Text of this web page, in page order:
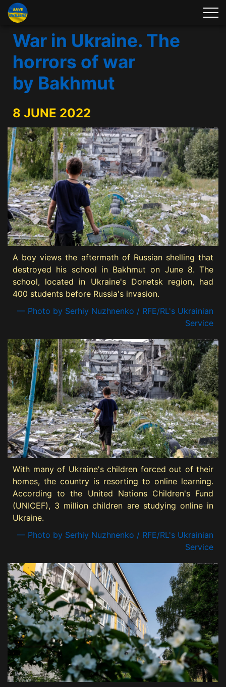
War in Ukraine. The
horrors of war
by Bakhmut
8 JUNE 2022
A boy views the aftermath of Russian shelling that
destroyed his school in Bakhmut on June 8. The
school, located in Ukraine's Donetsk region, had
400 students before Russia's invasion.
— Photo by Serhiy Nuzhnenko / RFE/RL's Ukrainian
Service
With many of Ukraine's children forced out of their
homes, the country is resorting to online learning.
According to the United Nations Children's Fund
(UNICEF), 3 million children are studying online in
Ukraine.
— Photo by Serhiy Nuzhnenko / RFE/RL's Ukrainian
Service